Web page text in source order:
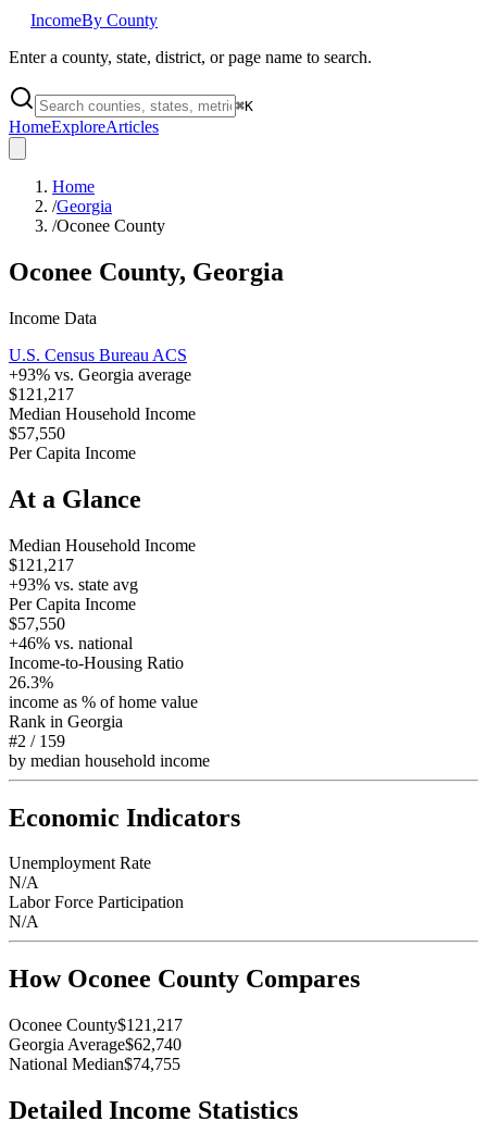
IncomeBy County
Enter a county, state, district, or page name to search.
⌘K
HomeExploreArticles
Home
/Georgia
/Oconee County
Oconee County, Georgia
Income Data
U.S. Census Bureau ACS
+93% vs. Georgia average
$121,217
Median Household Income
$57,550
Per Capita Income
At a Glance
Median Household Income
$121,217
+93% vs. state avg
Per Capita Income
$57,550
+46% vs. national
Income-to-Housing Ratio
26.3%
income as % of home value
Rank in Georgia
#2 / 159
by median household income
Economic Indicators
Unemployment Rate
N/A
Labor Force Participation
N/A
How Oconee County Compares
Oconee County$121,217
Georgia Average$62,740
National Median$74,755
Detailed Income Statistics